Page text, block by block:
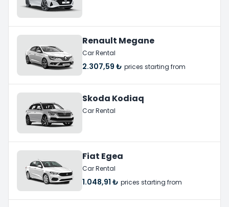
Renault Megane
Car Rental
2.307,59 ₺ prices starting from
Skoda Kodiaq
Car Rental
Fiat Egea
Car Rental
1.048,91 ₺ prices starting from